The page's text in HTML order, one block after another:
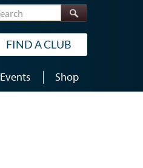
Search
FIND A CLUB
Events Shop